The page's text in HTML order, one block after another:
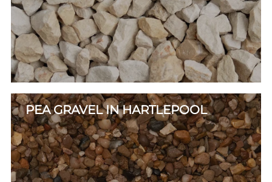
PEA GRAVEL IN HARTLEPOOL